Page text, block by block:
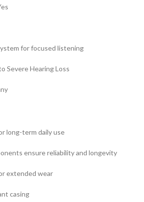
for focused listening
Severe Hearing Loss
long-term daily use
ensure reliability and longevity
extended wear
casing